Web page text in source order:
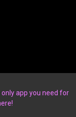
only app you need for